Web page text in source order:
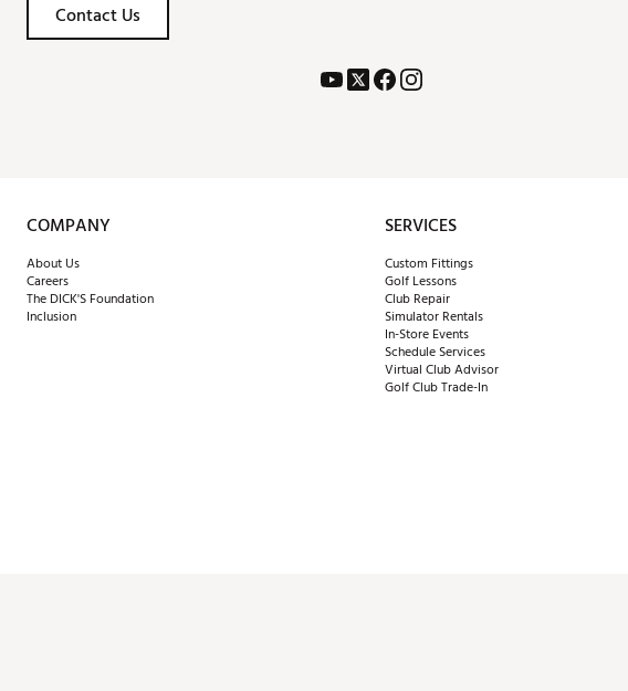
Contact Us
COMPANY
About Us
Careers
The DICK'S Foundation
Inclusion
SERVICES
Custom Fittings
Golf Lessons
Club Repair
Simulator Rentals
In-Store Events
Schedule Services
Virtual Club Advisor
Golf Club Trade-In